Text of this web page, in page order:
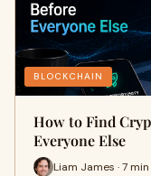
BLOCKCHAIN
How to Find
Everyone Else
Liam James · 7 min